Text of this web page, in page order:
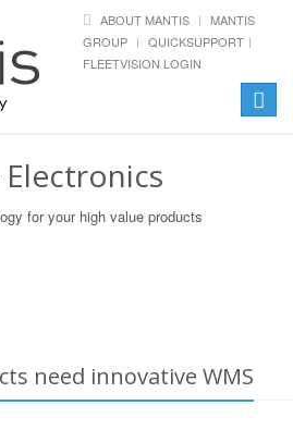
ABOUT MANTIS
MANTIS
GROUP
QUICKSUPPORT
FLEETVISION LOGIN
Toggle
for your high value products
need innovative WMS